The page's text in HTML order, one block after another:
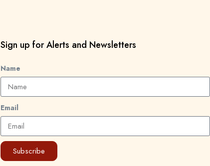
Sign up for Alerts and Newsletters
Name
Email
Subscribe